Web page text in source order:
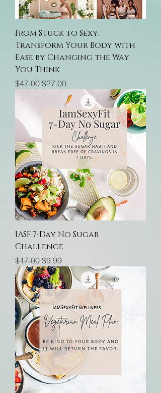
From Stuck to Sexy:
Transform Your Body with
Ease by Changing the Way
You Think
Regular Price
$47.00 Sale Price
$27.00
IASF 7-Day No Sugar
Challenge
Regular Price
$17.00 Sale Price
$9.99